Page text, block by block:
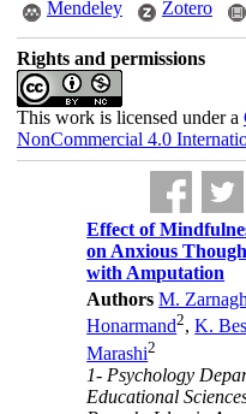
Mendeley
Zotero
Rights and permissions
This work is licensed under a
NonCommercial 4.0
Effect of
on Anxious
with Amputation
Authors M.
Honarmand2,K.
Marashi2
1- Psychology
Educational